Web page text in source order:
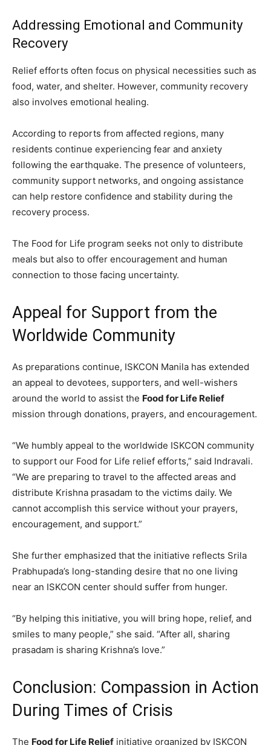
Addressing Emotional and Community
Recovery
Relief efforts often focus on physical necessities such as
food, water, and shelter. However, community recovery
also involves emotional healing.
According to reports from affected regions, many
residents continue experiencing fear and anxiety
following the earthquake. The presence of volunteers,
community support networks, and ongoing assistance
can help restore confidence and stability during the
recovery process.
The Food for Life program seeks not only to distribute
meals but also to offer encouragement and human
connection to those facing uncertainty.
Appeal for Support from the
Worldwide Community
As preparations continue, ISKCON Manila has extended
an appeal to devotees, supporters, and well-wishers
around the world to assist the Food for Life Relief
mission through donations, prayers, and encouragement.
“We humbly appeal to the worldwide ISKCON community
to support our Food for Life relief efforts,” said Indravali.
“We are preparing to travel to the affected areas and
distribute Krishna prasadam to the victims daily. We
cannot accomplish this service without your prayers,
encouragement, and support.”
She further emphasized that the initiative reflects Srila
Prabhupada’s long-standing desire that no one living
near an ISKCON center should suffer from hunger.
“By helping this initiative, you will bring hope, relief, and
smiles to many people,” she said. “After all, sharing
prasadam is sharing Krishna’s love.”
Conclusion: Compassion in Action
During Times of Crisis
The Food for Life Relief initiative organized by ISKCON